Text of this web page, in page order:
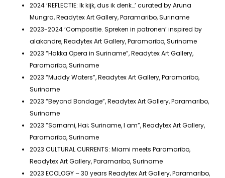
2024 ‘REFLECTIE: Ik kijk, dus ik denk…’ curated by Aruna
Mungra, Readytex Art Gallery, Paramaribo, Suriname
2023-2024 ‘Compositie. Spreken in patronen’ inspired by
alakondre, Readytex Art Gallery, Paramaribo, Suriname
2023 “Hakka Opera in Suriname”, Readytex Art Gallery,
Paramaribo, Suriname
2023 “Muddy Waters”, Readytex Art Gallery, Paramaribo,
Suriname
2023 “Beyond Bondage”, Readytex Art Gallery, Paramaribo,
Suriname
2023 ”Sarnami, Hai; Suriname, I am”, Readytex Art Gallery,
Paramaribo, Suriname
2023 CULTURAL CURRENTS: Miami meets Paramaribo,
Readytex Art Gallery, Paramaribo, Suriname
2023 ECOLOGY – 30 years Readytex Art Gallery, Paramaribo,